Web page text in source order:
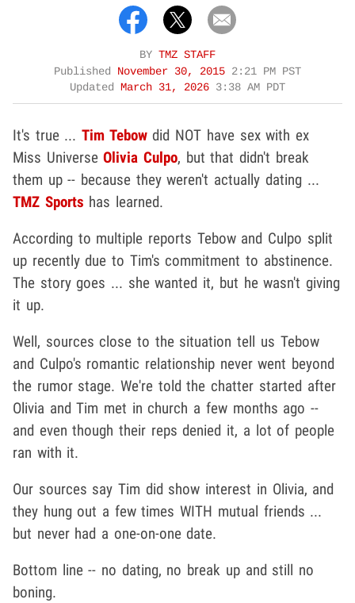
BY TMZ STAFF
Published November 30, 2015 2:21 PM PST
Updated March 31, 2026 3:38 AM PDT
It's true ...Tim Tebowdid NOT have sex with ex
Miss UniverseOlivia Culpo, but that didn't break
them up -- because they weren't actually dating ...
TMZ Sports has learned.
According to multiple reports Tebow and Culpo split
up recently due to Tim's commitment to abstinence.
The story goes ... she wanted it, but he wasn't giving
it up.
Well, sources close to the situation tell us Tebow
and Culpo's romantic relationship never went beyond
the rumor stage. We're told the chatter started after
Olivia and Tim met in church a few months ago --
and even though their reps denied it, a lot of people
ran with it.
Our sources say Tim did show interest in Olivia, and
they hung out a few times WITH mutual friends ...
but never had a one-on-one date.
Bottom line -- no dating, no break up and still no
boning.